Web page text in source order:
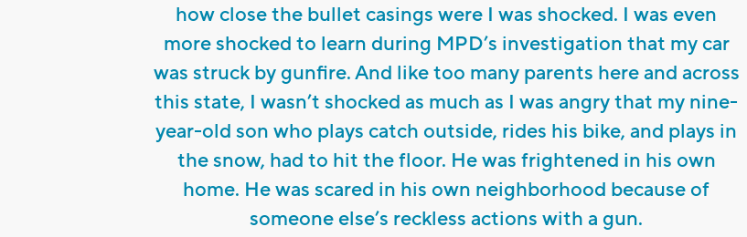
how close the bullet casings were I was shocked. I was even
more shocked to learn during MPD’s investigation that my car
was struck by gunfire. And like too many parents here and across
this state, I wasn’t shocked as much as I was angry that my nine-
year-old son who plays catch outside, rides his bike, and plays in
the snow, had to hit the floor. He was frightened in his own
home. He was scared in his own neighborhood because of
someone else’s reckless actions with a gun.